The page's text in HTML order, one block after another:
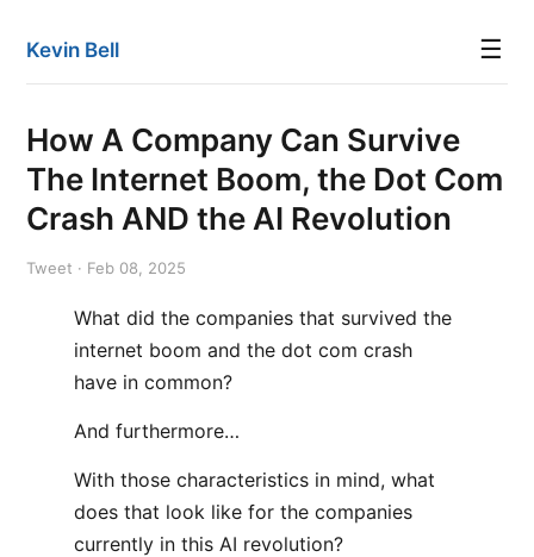
Kevin Bell ☰
How A Company Can Survive
The Internet Boom, the Dot Com
Crash AND the AI Revolution
Tweet · Feb 08, 2025
What did the companies that survived the
internet boom and the dot com crash
have in common?
And furthermore…
With those characteristics in mind, what
does that look like for the companies
currently in this AI revolution?